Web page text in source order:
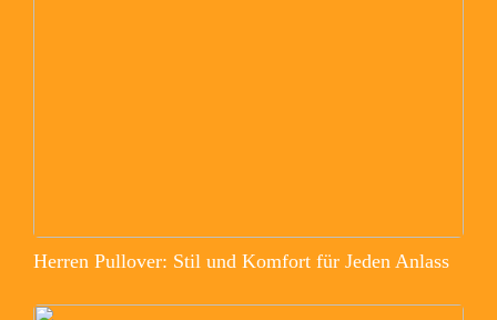
Herren Pullover: Stil und Komfort für Jeden Anlass